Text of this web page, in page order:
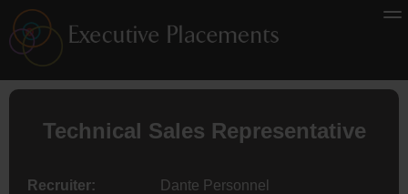
Technical Sales Representative
Recruiter: Dante Personnel